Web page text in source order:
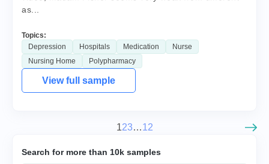
as...
Topics:
Depression
Hospitals Medication
Nurse
Nursing Home
Polypharmacy
View full sample
123…12
Search for more than 10k samples